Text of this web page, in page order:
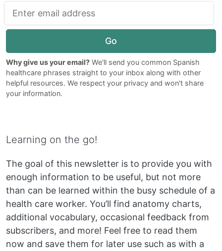
Go
Why give us your email? We'll send you common Spanish
healthcare phrases straight to your inbox along with other
helpful resources. We respect your privacy and won't share
your information.
Learning on the go!
The goal of this newsletter is to provide you with
enough information to be useful, but not more
than can be learned within the busy schedule of a
health care worker. You’ll find anatomy charts,
additional vocabulary, occasional feedback from
subscribers, and more! Feel free to read them
now and save them for later use such as with a